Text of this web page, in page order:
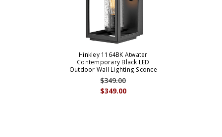
Hinkley 1164BK Atwater
Contemporary Black LED
Outdoor Wall Lighting Sconce
$349.00
$349.00